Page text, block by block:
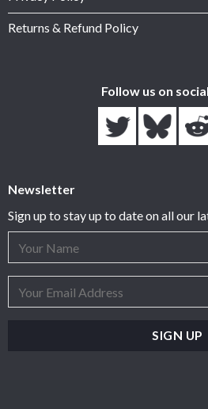
Returns & Refund Policy
Follow us on
Newsletter
Sign up to stay up to date on all our